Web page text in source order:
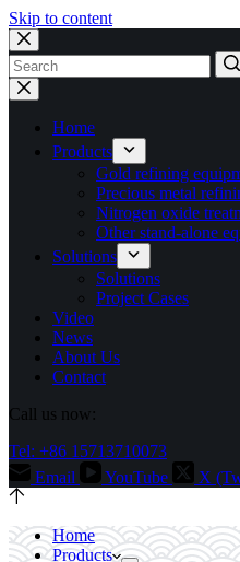
Skip to content
No
results
Home
Products
Gold refining
Precious metal
Nitrogen oxide
Other stand-alone
Solutions
Solutions
Project Cases
Video
News
About Us
Contact
Call us now:
Tel: +86 15713710073
Email
YouTube X
Home
Products